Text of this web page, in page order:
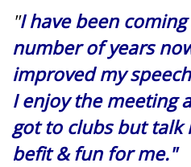
"I have been
number of years
improved my
I enjoy the meeting
got to clubs but talk
befit & fun for me."